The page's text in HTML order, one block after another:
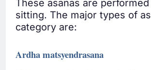
These asanas are
sitting. The major types of
category are:
Ardha matsyendrasana